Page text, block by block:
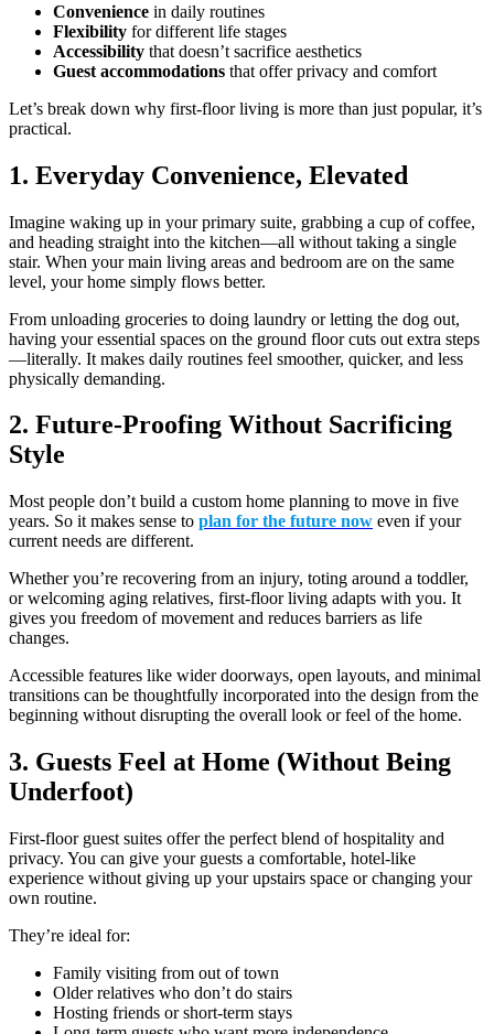
Convenience in daily routines
Flexibility for different life stages
Accessibility that doesn’t sacrifice aesthetics
Guest accommodations that offer privacy and comfort
Let’s break down why first-floor living is more than just popular, it’s
practical.
1. Everyday Convenience, Elevated
Imagine waking up in your primary suite, grabbing a cup of coffee,
and heading straight into the kitchen—all without taking a single
stair. When your main living areas and bedroom are on the same
level, your home simply flows better.
From unloading groceries to doing laundry or letting the dog out,
having your essential spaces on the ground floor cuts out extra steps
—literally. It makes daily routines feel smoother, quicker, and less
physically demanding.
2. Future-Proofing Without Sacrificing
Style
Most people don’t build a custom home planning to move in five
years. So it makes sense to plan for the future now even if your
current needs are different.
Whether you’re recovering from an injury, toting around a toddler,
or welcoming aging relatives, first-floor living adapts with you. It
gives you freedom of movement and reduces barriers as life
changes.
Accessible features like wider doorways, open layouts, and minimal
transitions can be thoughtfully incorporated into the design from the
beginning without disrupting the overall look or feel of the home.
3. Guests Feel at Home (Without Being
Underfoot)
First-floor guest suites offer the perfect blend of hospitality and
privacy. You can give your guests a comfortable, hotel-like
experience without giving up your upstairs space or changing your
own routine.
They’re ideal for:
Family visiting from out of town
Older relatives who don’t do stairs
Hosting friends or short-term stays